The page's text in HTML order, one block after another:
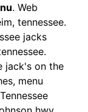
. Web
tennessee.
jacks
jack's on the
menu